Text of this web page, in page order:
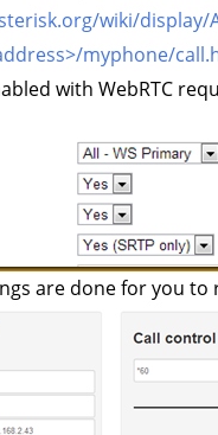
wiki/display/
myphone/
with WebRTC
are done for you to